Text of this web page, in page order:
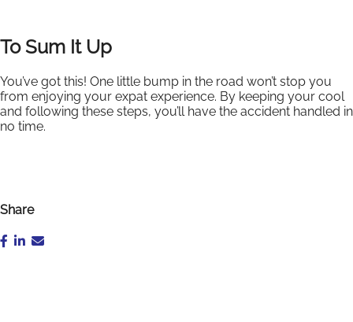
To Sum It Up
You’ve got this! One little bump in the road won’t stop you
from enjoying your expat experience. By keeping your cool
and following these steps, you’ll have the accident handled in
no time.
Share